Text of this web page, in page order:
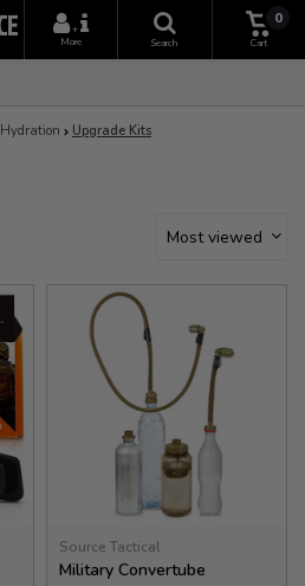
+
More
Search
0
Cart
Hydration Upgrade Kits
Most viewed
Source Tactical
Military Convertube